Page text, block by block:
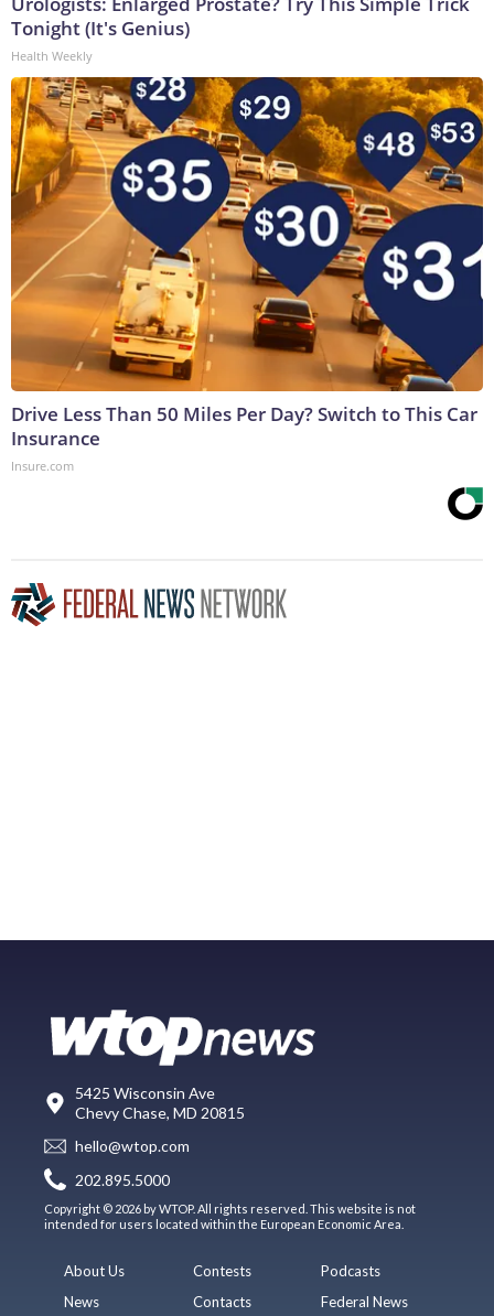
Tonight (It's Genius)
Health Weekly
Drive Less Than 50 Miles Per Day? Switch to This Car
Insurance
Insure.com
5425 Wisconsin Ave
Chevy Chase, MD 20815
hello@wtop.com
202.895.5000
Copyright © 2026 by WTOP. All rights reserved. This website is not
intended for users located within the European Economic Area.
About Us
News
Contests
Contacts
Podcasts
Federal News